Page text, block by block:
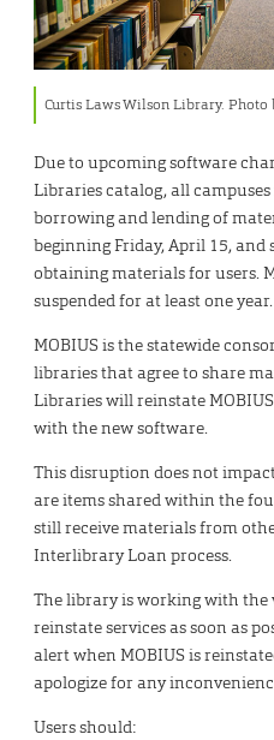
Curtis Laws Wilson Library.
Due to upcoming software
Libraries catalog, all
borrowing and lending of
beginning Friday, April 15,
obtaining materials for users.
suspended for at least one year.
MOBIUS is the statewide
libraries that agree to share
Libraries will reinstate
with the new software.
This disruption does not
are items shared within the
still receive materials from
Interlibrary Loan process.
The library is working with the
reinstate services as soon as
alert when MOBIUS is
apologize for any
Users should: